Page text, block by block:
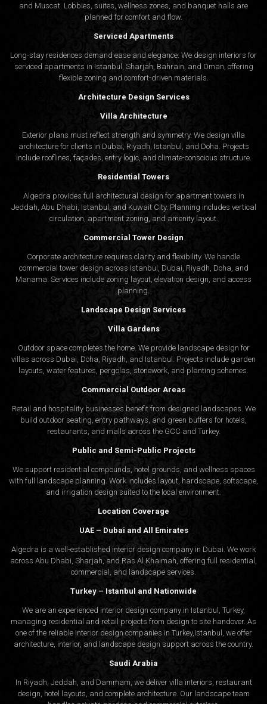
and Muscat. Lobbies, suites, wellness zones, and banquet halls are
planned for comfort and flow.
Serviced Apartments
Long-stay residences demand ease and elegance. We design interiors for
serviced apartments in Istanbul, Sharjah, Bahrain, and Oman, offering
flexible zoning and comfort-driven materials.
Architecture Design Services
Villa Architecture
Exterior plans must reflect strength and symmetry. We design villa
architecture for clients in Dubai, Riyadh, Istanbul, and Doha. Projects
include rooflines, façades, entry logic, and climate-conscious structure.
Residential Towers
Algedra provides full architectural design for apartment towers in
Jeddah, Abu Dhabi, Istanbul, and Kuwait City. Planning includes vertical
circulation, apartment zoning, and amenity layout.
Commercial Tower Design
Corporate architecture requires clarity and flexibility. We handle
commercial tower design across Istanbul, Dubai, Riyadh, Doha, and
Manama. Services include zoning layout, elevation design, and access
planning.
Landscape Design Services
Villa Gardens
Outdoor space completes the home. We provide landscape design for
villas across Dubai, Doha, Riyadh, and Istanbul. Projects include garden
layouts, water features, pergolas, stonework, and planting schemes.
Commercial Outdoor Areas
Retail and hospitality businesses benefit from designed landscapes. We
build outdoor seating, entry pathways, and green buffers for hotels,
restaurants, and malls across the GCC and Turkey.
Public and Semi-Public Projects
We support residential compounds, hotel grounds, and wellness spaces
with full landscape planning. Work includes layout, hardscape, softscape,
and irrigation design suited to the local environment.
Location Coverage
UAE – Dubai and All Emirates
Algedra is a well-established interior design company in Dubai. We work
across Abu Dhabi, Sharjah, and Ras Al Khaimah, offering full residential,
commercial, and landscape services.
Turkey – Istanbul and Nationwide
We are an experienced interior design company in Istanbul, Turkey,
managing residential and retail projects from design to site handover. As
one of the reliable interior design companies in Turkey,Istanbul, we offer
architecture, interior, and landscape design support across the country.
Saudi Arabia
In Riyadh, Jeddah, and Dammam, we deliver villa interiors, restaurant
design, hotel layouts, and complete architecture. Our landscape team